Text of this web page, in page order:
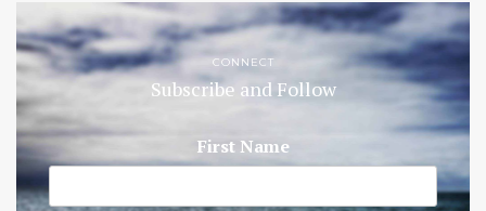
CONNECT
Subscribe and Follow
First Name